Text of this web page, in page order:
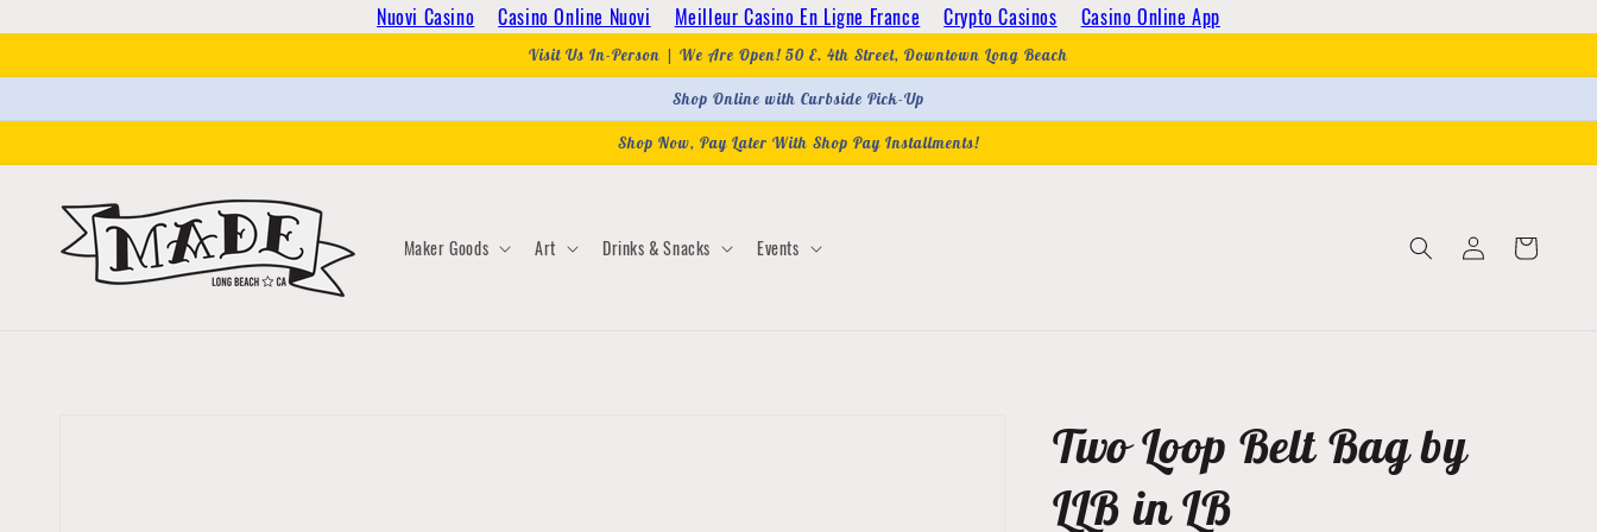
Nuovi Casino Casino Online Nuovi Meilleur Casino En Ligne France Crypto Casinos Casino Online App
content
Visit Us In-Person | We Are Open! 50 E. 4th Street, Downtown Long Beach
Shop Online with Curbside Pick-Up
Shop Now, Pay Later With Shop Pay Installments!
Maker Goods Art Drinks & Snacks Events
Log
in
Cart
Two Loop Belt Bag by
LLB in LB